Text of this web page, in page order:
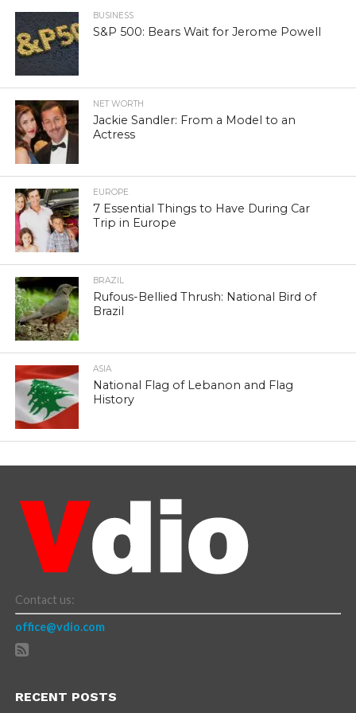
BUSINESS
S&P 500: Bears Wait for Jerome Powell
NET WORTH
Jackie Sandler: From a Model to an
Actress
EUROPE
7 Essential Things to Have During Car
Trip in Europe
BRAZIL
Rufous-Bellied Thrush: National Bird of
Brazil
ASIA
National Flag of Lebanon and Flag
History
Contact us:
office@vdio.com
RECENT POSTS